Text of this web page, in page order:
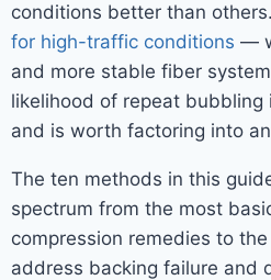
conditions better than others.
for high-traffic conditions —
and more stable fiber
likelihood of repeat bubbling
and is worth factoring into
The ten methods in this
spectrum from the most
compression remedies to
address backing failure and